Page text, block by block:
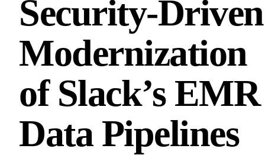
Security-Driven
Modernization
of Slack’s EMR
Data Pipelines